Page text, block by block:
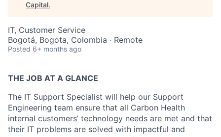
Capital.
IT, Customer Service
Bogotá, Bogota, Colombia · Remote
Posted 6+ months ago
THE JOB AT A GLANCE
The IT Support Specialist will help our Support
Engineering team ensure that all Carbon Health
internal customers’ technology needs are met and that
their IT problems are solved with impactful and